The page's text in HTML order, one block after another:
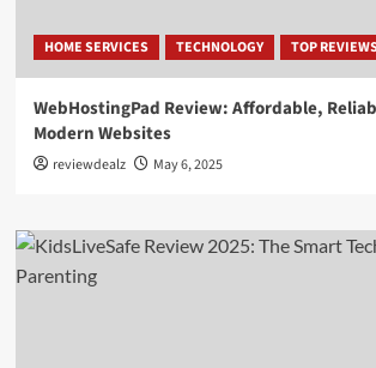
HOME SERVICES TECHNOLOGY TOP
WebHostingPad Review: Affordable,
Modern Websites
reviewdealz May 6, 2025